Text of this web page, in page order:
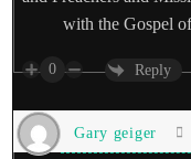
with the Gospel
0 Reply
Gary geiger